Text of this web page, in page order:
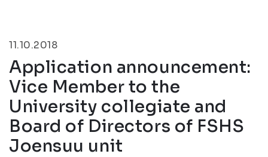
11.10.2018
Application announcement:
Vice Member to the
University collegiate and
Board of Directors of FSHS
Joensuu unit